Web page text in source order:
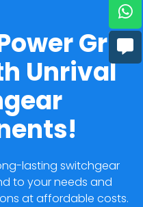
Grid
Unrival
lasting switchgear
to your needs and
at affordable costs.